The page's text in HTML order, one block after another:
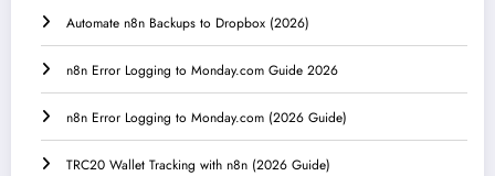
Automate n8n Backups to Dropbox (2026)
n8n Error Logging to Monday.com Guide 2026
n8n Error Logging to Monday.com (2026 Guide)
TRC20 Wallet Tracking with n8n (2026 Guide)